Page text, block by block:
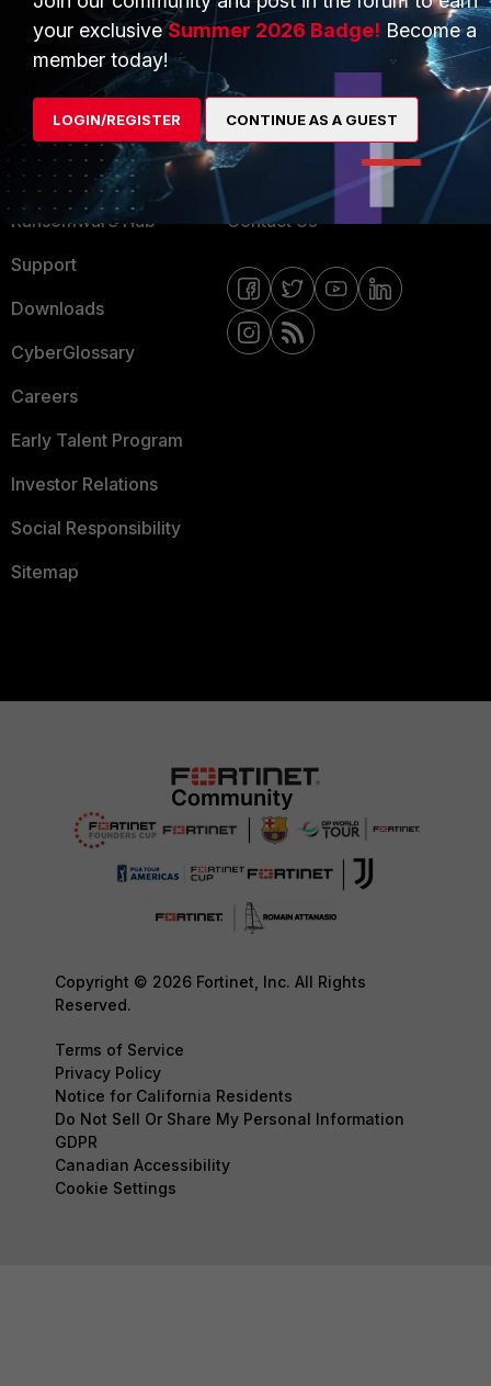
MORE
Training
Resources
Ransomware Hub
Support
Downloads
CyberGlossary
Careers
Early Talent Program
Investor Relations
Social Responsibility
Sitemap
CONNECT WITH US
Blogs
Email Preference Center
Contact Us
Copyright © 2026 Fortinet, Inc. All Rights
Reserved.
Terms of Service
Privacy Policy
Notice for California Residents
Do Not Sell Or Share My Personal Information
GDPR
Canadian Accessibility
Cookie Settings
your exclusiveSummer 2026 Badge! Become a
member today!
LOGIN/REGISTER CONTINUE AS A GUEST